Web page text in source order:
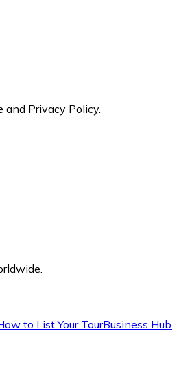
and Privacy Policy.
to List Your TourBusiness Hub